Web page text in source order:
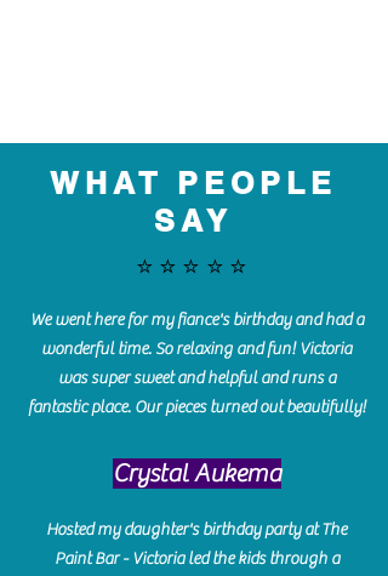
WHAT PEOPLE
SAY
⭐️⭐️⭐️⭐️⭐️
We went here for my fiance's birthday and had a
wonderful time. So relaxing and fun! Victoria
was super sweet and helpful and runs a
fantastic place. Our pieces turned out beautifully!
Crystal Aukema
Hosted my daughter's birthday party at The
Paint Bar - Victoria led the kids through a